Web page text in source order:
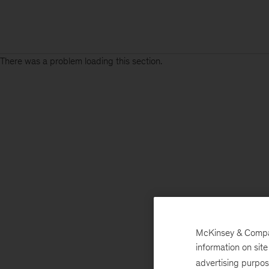
There was a problem loading this section.
McKinsey &
information on
advertising